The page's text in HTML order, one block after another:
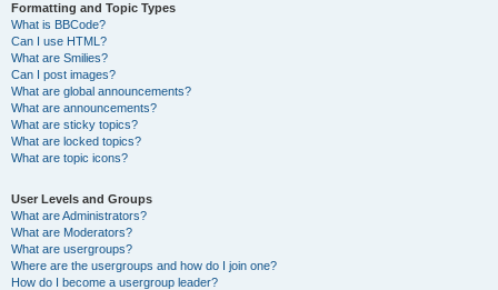
Formatting and Topic Types
What is BBCode?
Can I use HTML?
What are Smilies?
Can I post images?
What are global announcements?
What are announcements?
What are sticky topics?
What are locked topics?
What are topic icons?
User Levels and Groups
What are Administrators?
What are Moderators?
What are usergroups?
Where are the usergroups and how do I join one?
How do I become a usergroup leader?